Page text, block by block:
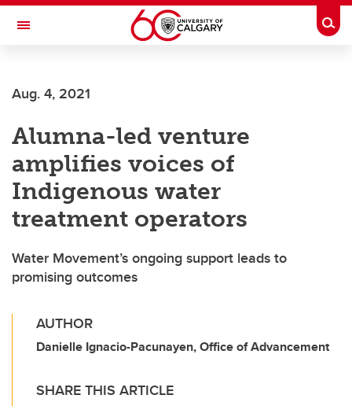
Skip to main content
Toggle Navigation
Aug. 4, 2021
Alumna-led venture
amplifies voices of
Indigenous water
treatment operators
Water Movement’s ongoing support leads to
promising outcomes
AUTHOR
Danielle Ignacio-Pacunayen, Office of Advancement
SHARE THIS ARTICLE